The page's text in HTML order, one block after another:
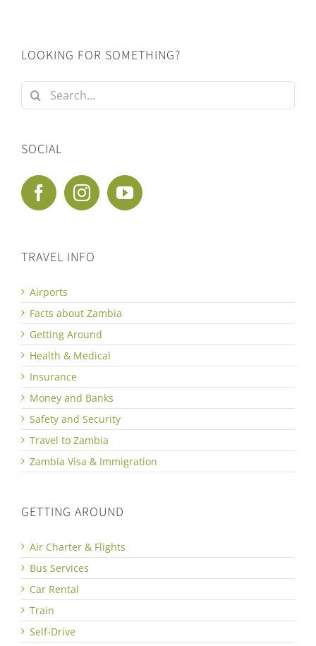
LOOKING FOR SOMETHING?
Search
for:
SOCIAL
TRAVEL INFO
Airports
Facts about Zambia
Getting Around
Health & Medical
Insurance
Money and Banks
Safety and Security
Travel to Zambia
Zambia Visa & Immigration
GETTING AROUND
Air Charter & Flights
Bus Services
Car Rental
Train
Self-Drive